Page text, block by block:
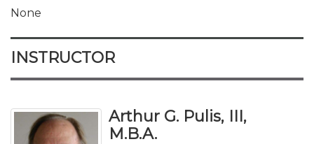
None
INSTRUCTOR
Arthur G. Pulis, III,
M.B.A.